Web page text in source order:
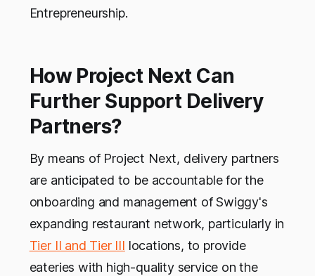
Entrepreneurship.
How Project Next Can
Further Support Delivery
Partners?
By means of Project Next, delivery partners
are anticipated to be accountable for the
onboarding and management of Swiggy's
expanding restaurant network, particularly in
Tier II and Tier III locations, to provide
eateries with high-quality service on the